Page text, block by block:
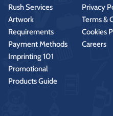
Rush Services
Artwork
Requirements
Payment Methods
Imprinting 101
Promotional
Products Guide
Privacy
Terms &
Cookies
Careers